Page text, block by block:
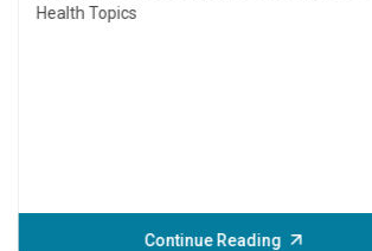
Health Topics
Continue Reading